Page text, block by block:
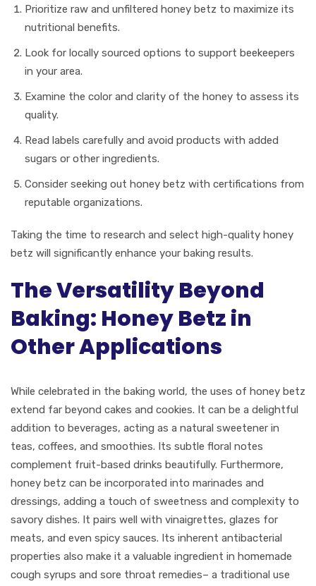
Prioritize raw and unfiltered honey betz to maximize its
nutritional benefits.
Look for locally sourced options to support beekeepers
in your area.
Examine the color and clarity of the honey to assess its
quality.
Read labels carefully and avoid products with added
sugars or other ingredients.
Consider seeking out honey betz with certifications from
reputable organizations.
Taking the time to research and select high-quality honey
betz will significantly enhance your baking results.
The Versatility Beyond
Baking: Honey Betz in
Other Applications
While celebrated in the baking world, the uses of honey betz
extend far beyond cakes and cookies. It can be a delightful
addition to beverages, acting as a natural sweetener in
teas, coffees, and smoothies. Its subtle floral notes
complement fruit-based drinks beautifully. Furthermore,
honey betz can be incorporated into marinades and
dressings, adding a touch of sweetness and complexity to
savory dishes. It pairs well with vinaigrettes, glazes for
meats, and even spicy sauces. Its inherent antibacterial
properties also make it a valuable ingredient in homemade
cough syrups and sore throat remedies– a traditional use